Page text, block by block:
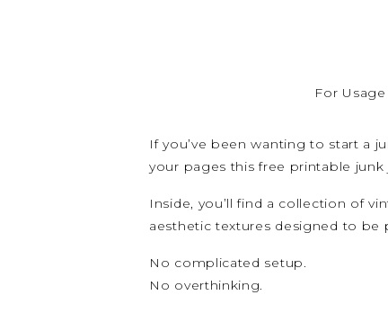
If you’ve been wanting to start a
your pages this free printable
Inside, you’ll find a collection of
aesthetic textures designed to be
No complicated setup.
No overthinking.
For Usage